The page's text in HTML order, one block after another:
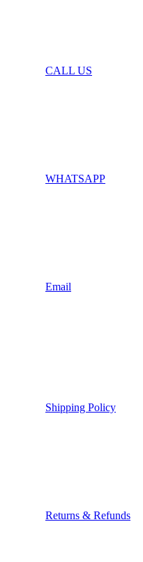
CALL US
WHATSAPP
Email
Shipping Policy
Returns & Refunds